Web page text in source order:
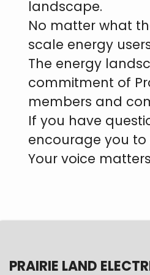
landscape.
No matter what
scale energy
The energy
commitment of
members and
If you have
encourage you
Your voice
PRAIRIE LAND